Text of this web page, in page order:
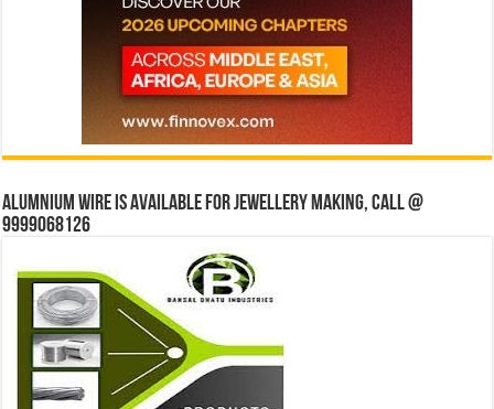
Alumnium wire is available for jewellery making, Call @
9999068126